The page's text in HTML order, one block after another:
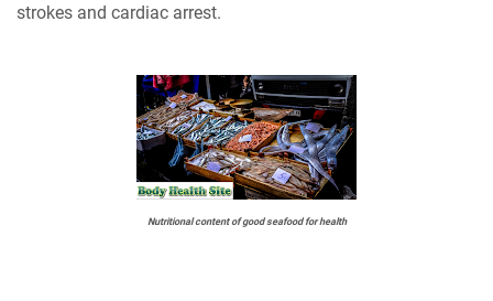
strokes and cardiac arrest.
Nutritional content of good seafood for health